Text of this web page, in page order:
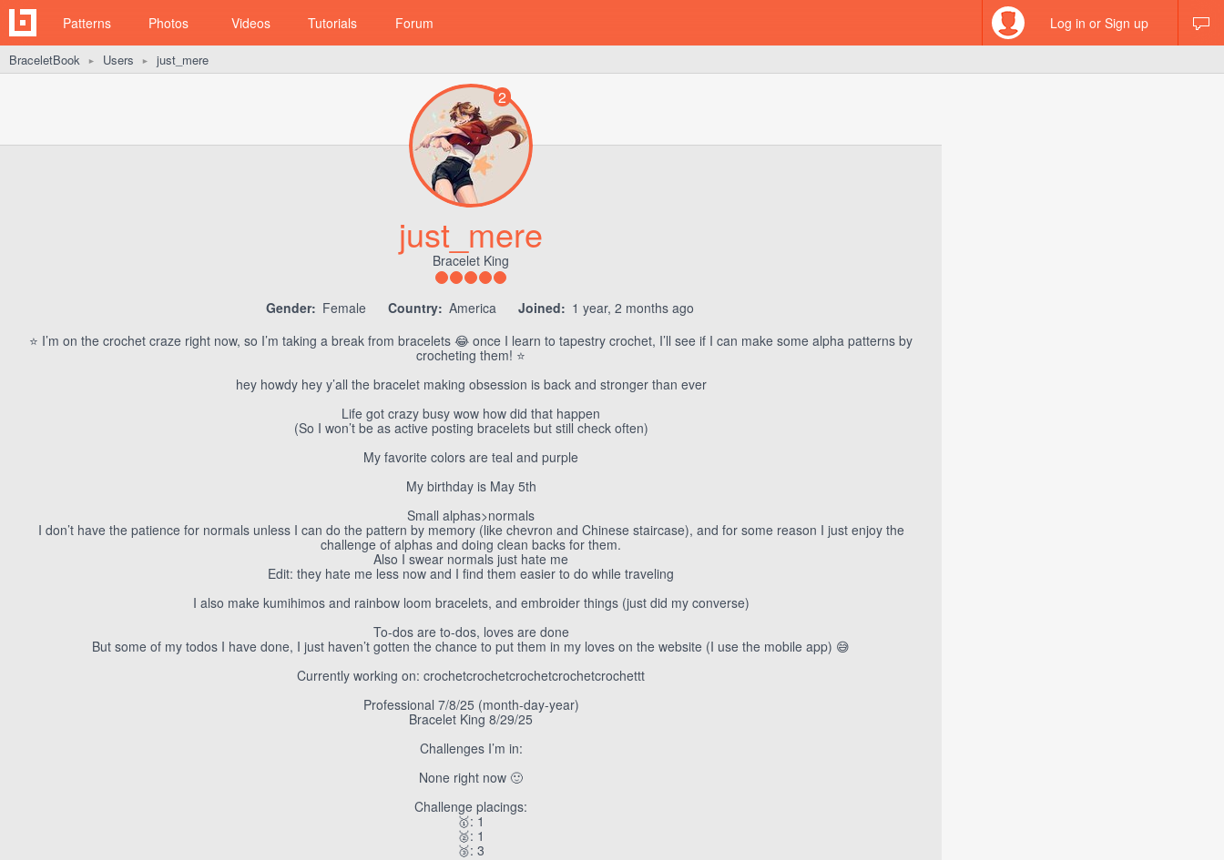
Patterns Photos Videos Tutorials Forum Log in or Sign up
BraceletBook ► Users ► just_mere
2
just_mere
Bracelet King
Gender: Female Country: America Joined: 1 year, 2 months ago
⭐️ I’m on the crochet craze right now, so I’m taking a break from bracelets 😂 once I learn to tapestry crochet, I’ll see if I can make some alpha patterns by
crocheting them! ⭐️
hey howdy hey y’all the bracelet making obsession is back and stronger than ever
Life got crazy busy wow how did that happen
(So I won’t be as active posting bracelets but still check often)
My favorite colors are teal and purple
My birthday is May 5th
Small alphas>normals
I don’t have the patience for normals unless I can do the pattern by memory (like chevron and Chinese staircase), and for some reason I just enjoy the
challenge of alphas and doing clean backs for them.
Also I swear normals just hate me
Edit: they hate me less now and I find them easier to do while traveling
I also make kumihimos and rainbow loom bracelets, and embroider things (just did my converse)
To-dos are to-dos, loves are done
But some of my todos I have done, I just haven’t gotten the chance to put them in my loves on the website (I use the mobile app) 😅
Currently working on: crochetcrochetcrochetcrochetcrochettt
Professional 7/8/25 (month-day-year)
Bracelet King 8/29/25
Challenges I’m in:
None right now 🙂
Challenge placings:
🥇: 1
🥈: 1
🥉: 3